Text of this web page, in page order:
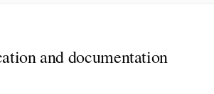
and documentation